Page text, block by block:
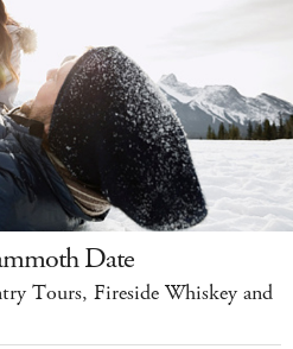
Date
Tours, Fireside Whiskey and